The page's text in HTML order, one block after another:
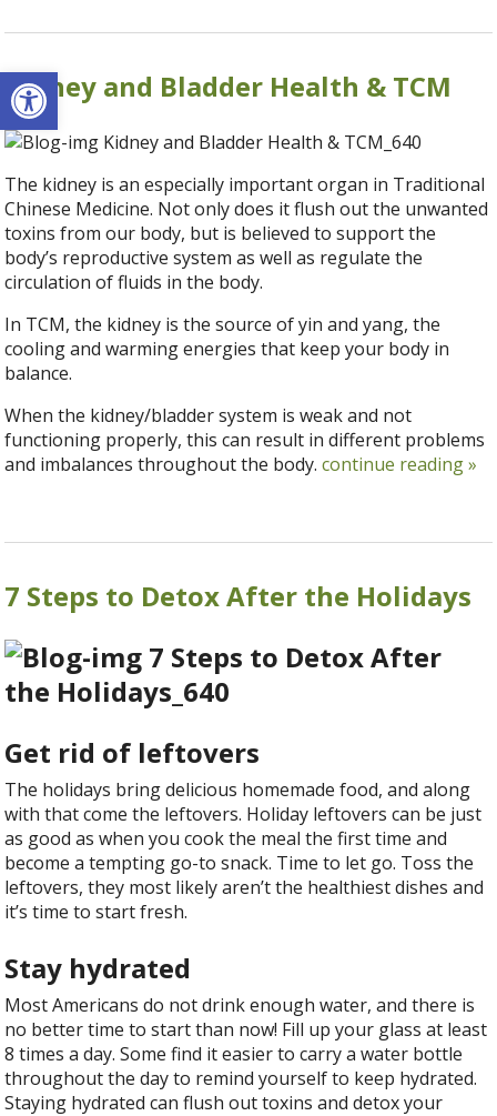
Open toolbar
Kidney and Bladder Health & TCM
The kidney is an especially important organ in Traditional
Chinese Medicine. Not only does it flush out the unwanted
toxins from our body, but is believed to support the
body’s reproductive system as well as regulate the
circulation of fluids in the body.
In TCM, the kidney is the source of yin and yang, the
cooling and warming energies that keep your body in
balance.
When the kidney/bladder system is weak and not
functioning properly, this can result in different problems
and imbalances throughout the body.continue reading»
7 Steps to Detox After the Holidays
Get rid of leftovers
The holidays bring delicious homemade food, and along
with that come the leftovers. Holiday leftovers can be just
as good as when you cook the meal the first time and
become a tempting go-to snack. Time to let go. Toss the
leftovers, they most likely aren’t the healthiest dishes and
it’s time to start fresh.
Stay hydrated
Most Americans do not drink enough water, and there is
no better time to start than now! Fill up your glass at least
8 times a day. Some find it easier to carry a water bottle
throughout the day to remind yourself to keep hydrated.
Staying hydrated can flush out toxins and detox your